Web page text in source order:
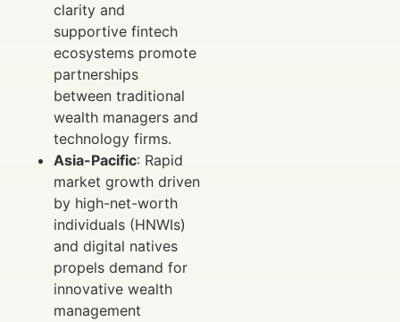
clarity and
supportive fintech
ecosystems promote
partnerships
between traditional
wealth managers and
technology firms.
Asia-Pacific: Rapid
market growth driven
by high-net-worth
individuals (HNWIs)
and digital natives
propels demand for
innovative wealth
management